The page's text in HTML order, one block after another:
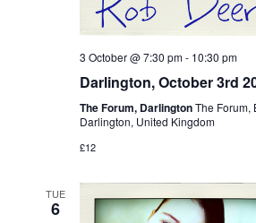
3 October @ 7:30 pm- 10:30 pm
Darlington, October 3rd
The Forum, DarlingtonThe Forum,
Darlington, United Kingdom
£12
TUE
6